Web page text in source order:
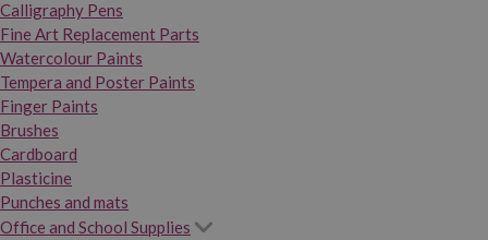
Calligraphy Pens
Fine Art Replacement Parts
Watercolour Paints
Tempera and Poster Paints
Finger Paints
Brushes
Cardboard
Plasticine
Punches and mats
Office and School Supplies